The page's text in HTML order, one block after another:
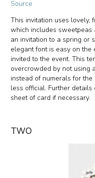
Source
This invitation uses lovely,
which includes sweetpeas
an invitation to a spring or
elegant font is easy on the
invited to the event. This
overcrowded by not using
instead of numerals for
less official. Further
sheet of card if necessary.
TWO